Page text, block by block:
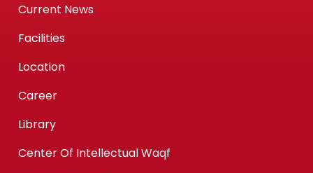
Current News
Facilities
Location
Career
Library
Center Of Intellectual Waqf